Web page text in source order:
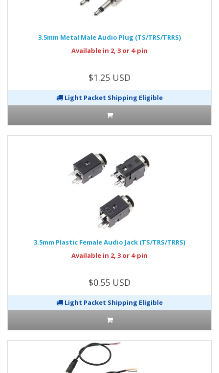
3.5mm Metal Male Audio Plug (TS/TRS/TRRS)
Available in 2, 3 or 4-pin
$1.25 USD
Light Packet Shipping Eligible
3.5mm Plastic Female Audio Jack (TS/TRS/TRRS)
Available in 2, 3 or 4-pin
$0.55 USD
Light Packet Shipping Eligible